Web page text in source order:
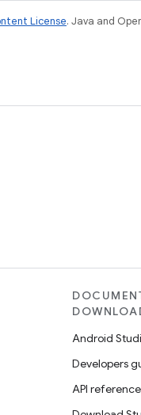
License. Java and
Android
Developers
API reference